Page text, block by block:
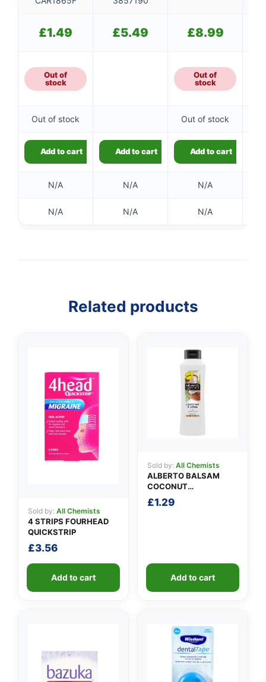
£1.49 £5.49 £8.99
Out of
stock
Out of
stock
Out of stock Out of stock
Add to cart Add to cart Add to cart
N/A N/A N/A
N/A N/A N/A
Related products
Sold by: All Chemists
4 STRIPS FOURHEAD
QUICKSTRIP
£3.56
Add to cart
Sold by: All Chemists
ALBERTO BALSAM
COCONUT
CONDITIONER
£1.29
Add to cart
✉️